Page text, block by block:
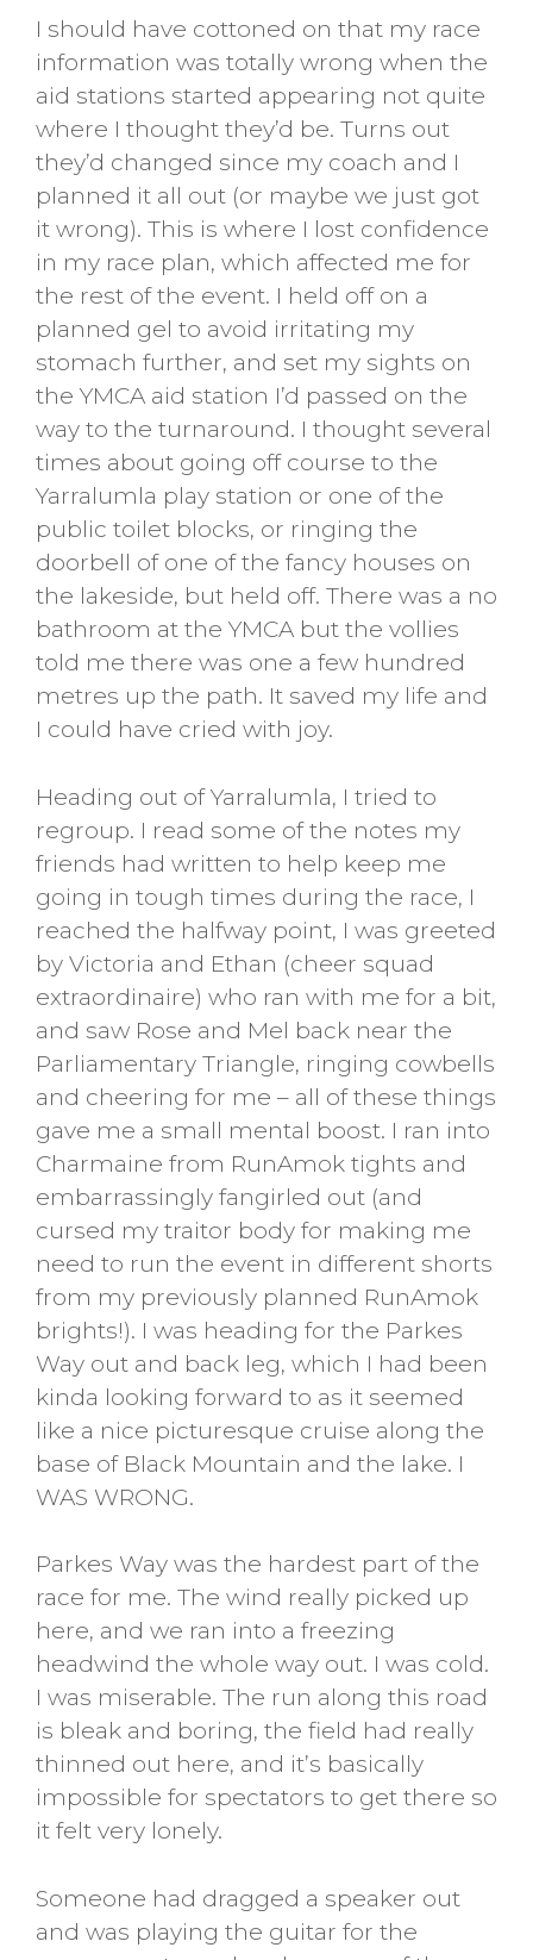
I should have cottoned on that my race
information was totally wrong when the
aid stations started appearing not quite
where I thought they’d be. Turns out
they’d changed since my coach and I
planned it all out (or maybe we just got
it wrong). This is where I lost confidence
in my race plan, which affected me for
the rest of the event. I held off on a
planned gel to avoid irritating my
stomach further, and set my sights on
the YMCA aid station I’d passed on the
way to the turnaround. I thought several
times about going off course to the
Yarralumla play station or one of the
public toilet blocks, or ringing the
doorbell of one of the fancy houses on
the lakeside, but held off. There was a no
bathroom at the YMCA but the vollies
told me there was one a few hundred
metres up the path. It saved my life and
I could have cried with joy.
Heading out of Yarralumla, I tried to
regroup. I read some of the notes my
friends had written to help keep me
going in tough times during the race, I
reached the halfway point, I was greeted
by Victoria and Ethan (cheer squad
extraordinaire) who ran with me for a bit,
and saw Rose and Mel back near the
Parliamentary Triangle, ringing cowbells
and cheering for me – all of these things
gave me a small mental boost. I ran into
Charmaine from RunAmok tights and
embarrassingly fangirled out (and
cursed my traitor body for making me
need to run the event in different shorts
from my previously planned RunAmok
brights!). I was heading for the Parkes
Way out and back leg, which I had been
kinda looking forward to as it seemed
like a nice picturesque cruise along the
base of Black Mountain and the lake. I
WAS WRONG.
Parkes Way was the hardest part of the
race for me. The wind really picked up
here, and we ran into a freezing
headwind the whole way out. I was cold.
I was miserable. The run along this road
is bleak and boring, the field had really
thinned out here, and it’s basically
impossible for spectators to get there so
it felt very lonely.
Someone had dragged a speaker out
and was playing the guitar for the